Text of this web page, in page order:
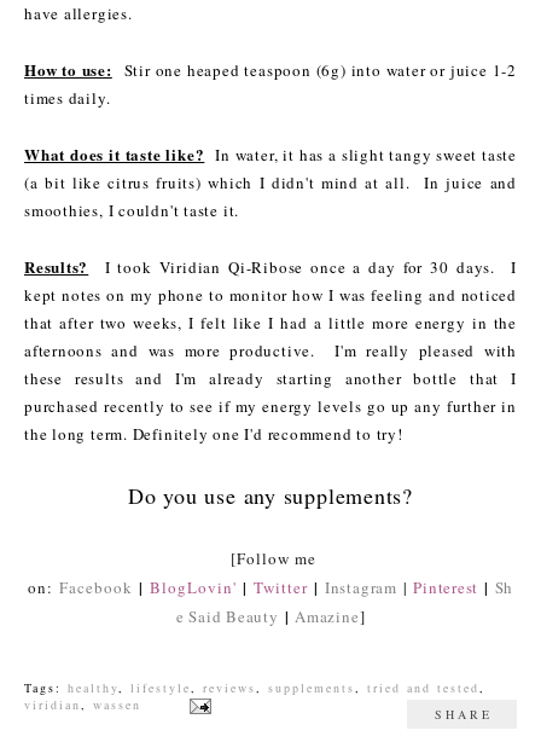
have allergies.
How to use: Stir one heaped teaspoon (6g) into water or juice 1-2
times daily.
What does it taste like? In water, it has a slight tangy sweet taste
(a bit like citrus fruits) which I didn't mind at all. In juice and
smoothies, I couldn't taste it.
Results?
I took Viridian Qi-Ribose once a day for 30 days. I
kept notes on my phone to monitor how I was feeling and noticed
that after two weeks, I felt like I had a little more energy in the
afternoons and was more productive. I'm really pleased with
these results and I'm already starting another bottle that I
purchased recently to see if my energy levels go up any further in
the long term. Definitely one I'd recommend to try!
Do you use any supplements?
[Follow me
on: Facebook | BlogLovin' | Twitter | Instagram | Pinterest | Sh
e Said Beauty | Amazine]
Tags: healthy, lifestyle, reviews, supplements, tried and tested,
viridian, wassen
SHARE